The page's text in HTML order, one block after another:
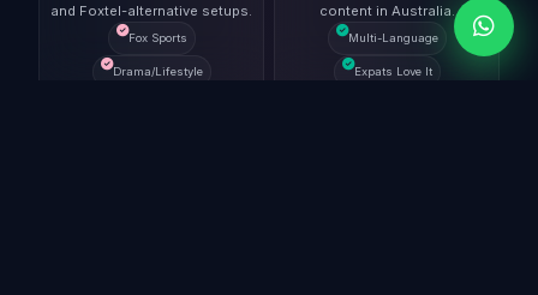
and Foxtel-alternative setups.
Fox Sports
Drama/Lifestyle
content in Australia.
Multi-Language
Expats Love It